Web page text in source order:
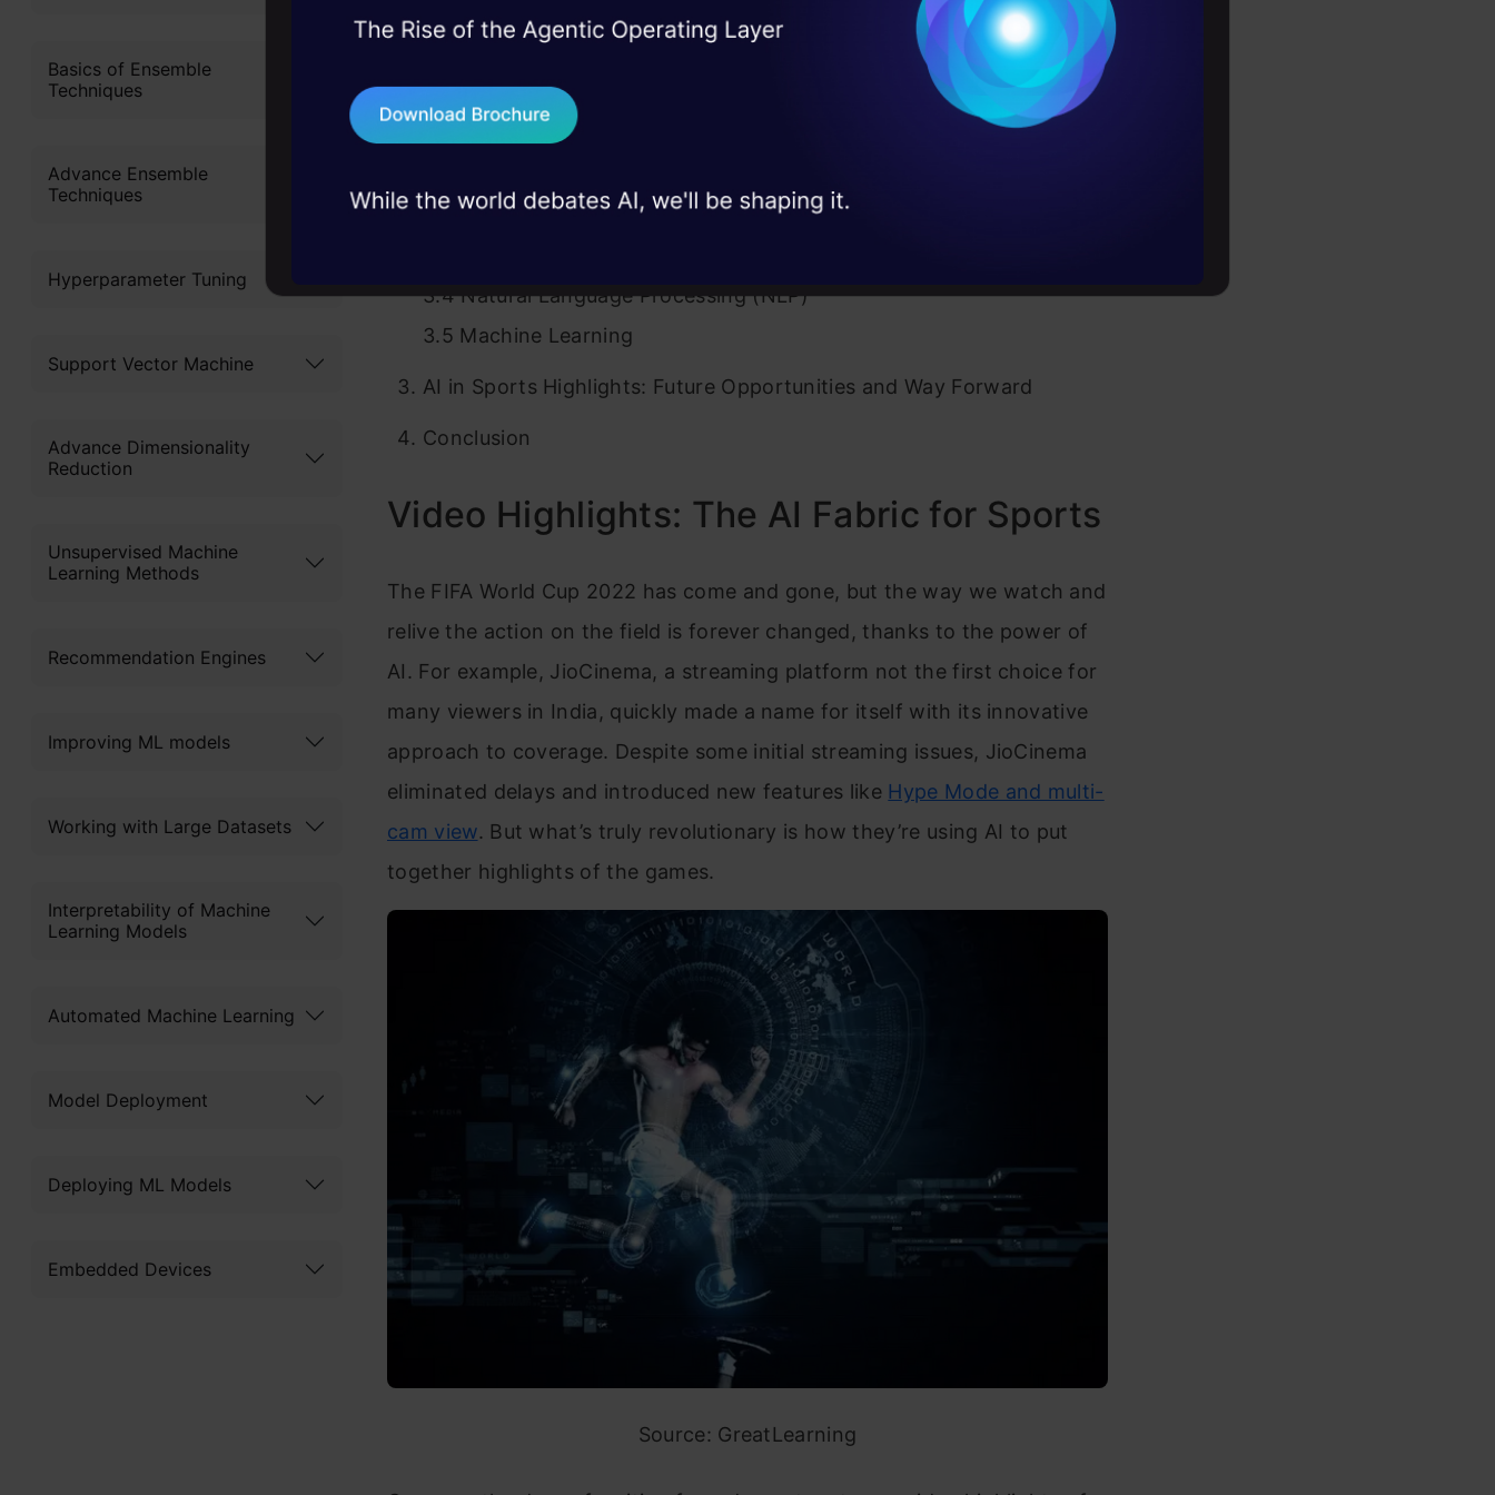
Basics of Ensemble
Techniques
Advance Ensemble
Techniques
Hyperparameter Tuning
Support Vector Machine
Advance Dimensionality
Reduction
Unsupervised Machine
Learning Methods
Recommendation Engines
Improving ML models
Working with Large Datasets
Interpretability of Machine
Learning Models
Automated Machine Learning
Model Deployment
Deploying ML Models
Embedded Devices
Examples and Innovations
Decoding the Techniques: AI for Video Highlights Generation in
3.2 Neural Networks
3.4 Natural Language Processing (NLP)
3.5 Machine Learning
AI in Sports Highlights: Future Opportunities and Way Forward
Conclusion
Video Highlights: The AI Fabric for Sports
The FIFA World Cup 2022 has come and gone, but the way we watch and
relive the action on the field is forever changed, thanks to the power of
AI. For example, JioCinema, a streaming platform not the first choice for
many viewers in India, quickly made a name for itself with its innovative
approach to coverage. Despite some initial streaming issues, JioCinema
eliminated delays and introduced new features like Hype Mode and multi-
cam view. But what’s truly revolutionary is how they’re using AI to put
together highlights of the games.
Source: GreatLearning
45+ hack sessions: Real engineering
75+ AI talks: Real case studies and
industry insights
Terms & Conditions
Send WhatsApp Updates